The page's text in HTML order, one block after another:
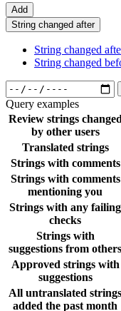
Add
String changed after
String changed
String changed
Query examples
Review strings changed
by other users
Translated strings
Strings with comments
Strings with comments
mentioning you
Strings with any failing
checks
Strings with
suggestions from others
Approved strings with
suggestions
All untranslated strings
added the past month